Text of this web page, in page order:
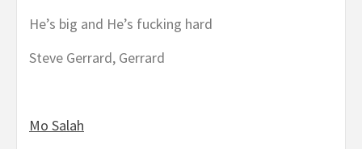
He’s big and He’s fucking hard
Steve Gerrard, Gerrard
Mo Salah